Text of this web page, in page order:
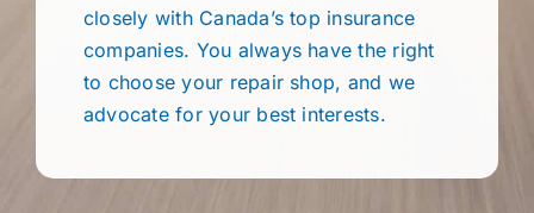
closely with Canada’s top insurance
companies. You always have the right
to choose your repair shop, and we
advocate for your best interests.